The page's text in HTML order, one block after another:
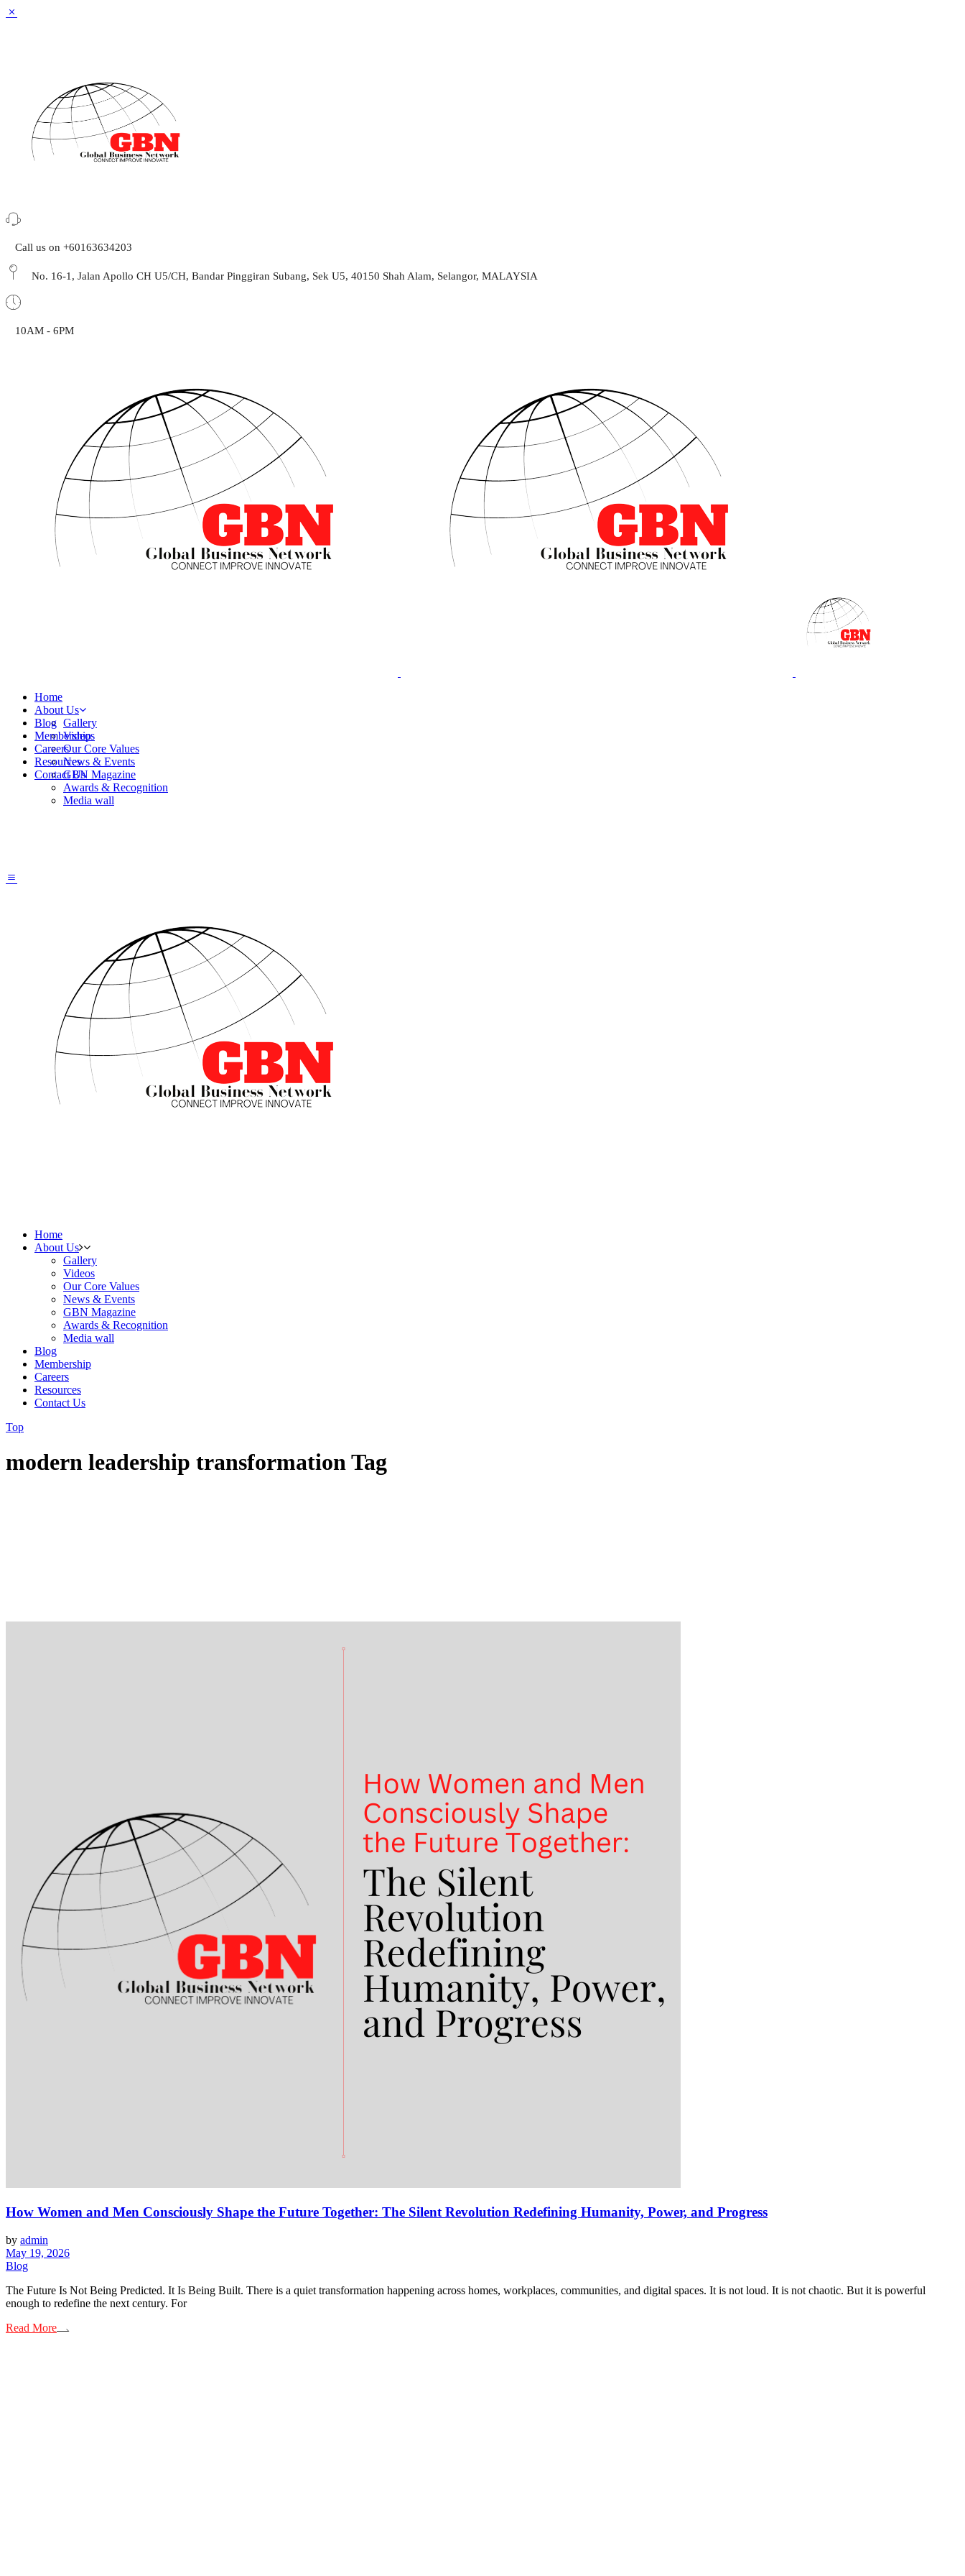
Call us on +60163634203
No. 16-1, Jalan Apollo CH U5/CH, Bandar Pinggiran Subang, Sek U5, 40150 Shah Alam, Selangor, MALAYSIA
10AM - 6PM
Home
About Us
Gallery
Videos
Our Core Values
News & Events
GBN Magazine
Awards & Recognition
Media wall
Blog
Membership
Careers
Resources
Contact Us
Home
About Us
Gallery
Videos
Our Core Values
News & Events
GBN Magazine
Awards & Recognition
Media wall
Blog
Membership
Careers
Resources
Contact Us
Top
modern leadership transformation Tag
How Women and Men Consciously Shape the Future Together: The Silent Revolution Redefining Humanity, Power, and Progress
by admin
May 19, 2026
Blog
The Future Is Not Being Predicted. It Is Being Built. There is a quiet transformation happening across homes, workplaces, communities, and digital spaces. It is not loud. It is not chaotic. But it is powerful
enough to redefine the next century. For
Read More